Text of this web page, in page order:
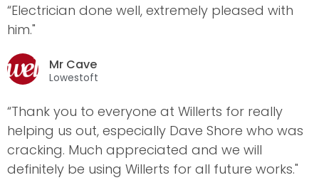
“Electrician done well, extremely pleased with
him."
Mr Cave
Lowestoft
“Thank you to everyone at Willerts for really
helping us out, especially Dave Shore who was
cracking. Much appreciated and we will
definitely be using Willerts for all future works."